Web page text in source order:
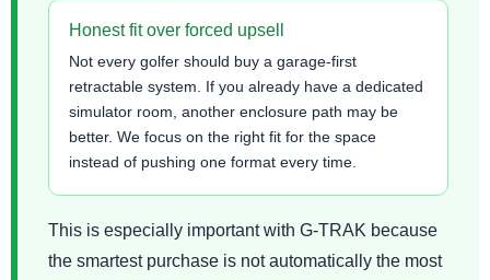
Honest fit over forced upsell
Not every golfer should buy a garage-first
retractable system. If you already have a dedicated
simulator room, another enclosure path may be
better. We focus on the right fit for the space
instead of pushing one format every time.
This is especially important with G-TRAK because
the smartest purchase is not automatically the most